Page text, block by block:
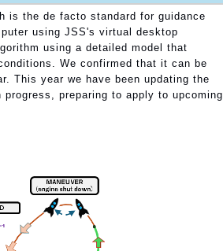
is the de facto standard for guidance
using JSS's virtual desktop
using a detailed model that
We confirmed that it can be
This year we have been updating the
preparing to apply to upcoming